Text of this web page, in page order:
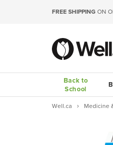
FREE SHIPPING ON
Back to
School
Well.ca Medicine